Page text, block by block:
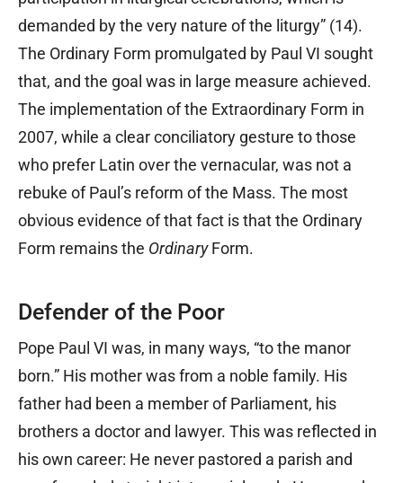
demanded by the very nature of the liturgy” (14).
The Ordinary Form promulgated by Paul VI sought
that, and the goal was in large measure achieved.
The implementation of the Extraordinary Form in
2007, while a clear conciliatory gesture to those
who prefer Latin over the vernacular, was not a
rebuke of Paul’s reform of the Mass. The most
obvious evidence of that fact is that the Ordinary
Form remains the OrdinaryForm.
Defender of the Poor
Pope Paul VI was, in many ways, “to the manor
born.” His mother was from a noble family. His
father had been a member of Parliament, his
brothers a doctor and lawyer. This was reflected in
his own career: He never pastored a parish and